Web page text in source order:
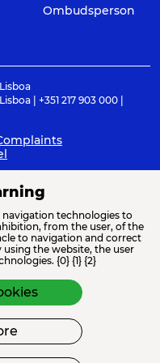
Ombudsperson
| +351 217 903 000 |
navigation technologies to
from the user, of the
to navigation and correct
the website, the user
{0} {1} {2}